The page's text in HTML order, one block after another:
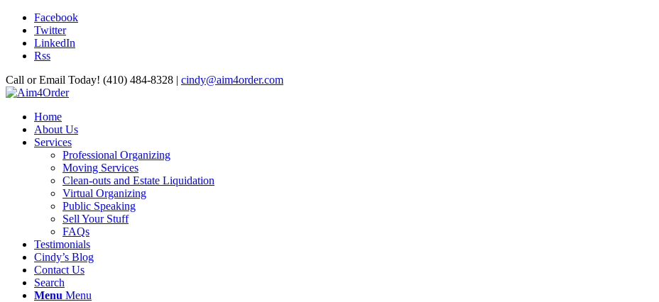
Facebook
Twitter
LinkedIn
Rss
Call or Email Today! (410) 484-8328 | cindy@aim4order.com
Home
About Us
Services
Professional Organizing
Moving Services
Clean-outs and Estate Liquidation
Virtual Organizing
Public Speaking
Sell Your Stuff
FAQs
Testimonials
Cindy’s Blog
Contact Us
Search
Menu Menu